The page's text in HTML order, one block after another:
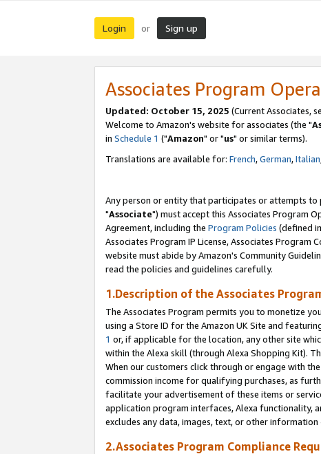
Login or Sign up
Associates Program
Updated: October 15, 2025 (Current Associates,
Welcome to Amazon's website for associates (the "
in Schedule 1 ("Amazon" or "us" or similar terms).
Translations are available for: French,German,Italian
Any person or entity that participates or attempts
"Associate") must accept this Associates Program
Agreement, including the Program Policies (defined
Associates Program IP License, Associates Program
website must abide by Amazon's Community
read the policies and guidelines carefully.
1.Description of the Associates
The Associates Program permits you to monetize
using a Store ID for the Amazon UK Site and
1 or, if applicable for the location, any other site
within the Alexa skill (through Alexa Shopping Kit).
When our customers click through or engage with
commission income for qualifying purchases, as
facilitate your advertisement of these items or
application program interfaces, Alexa functionality,
excludes any data, images, text, or other
2.Associates Program Compliance